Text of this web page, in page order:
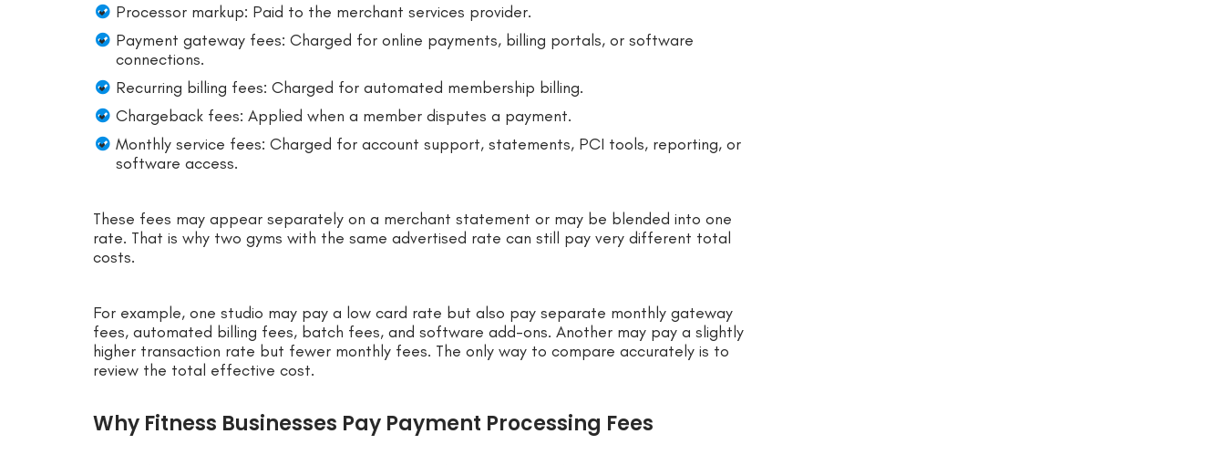
Processor markup: Paid to the merchant services provider.
Payment gateway fees: Charged for online payments, billing portals, or software
connections.
Recurring billing fees: Charged for automated membership billing.
Chargeback fees: Applied when a member disputes a payment.
Monthly service fees: Charged for account support, statements, PCI tools, reporting, or
software access.
These fees may appear separately on a merchant statement or may be blended into one
rate. That is why two gyms with the same advertised rate can still pay very different total
costs.
For example, one studio may pay a low card rate but also pay separate monthly gateway
fees, automated billing fees, batch fees, and software add-ons. Another may pay a slightly
higher transaction rate but fewer monthly fees. The only way to compare accurately is to
review the total effective cost.
Why Fitness Businesses Pay Payment Processing Fees